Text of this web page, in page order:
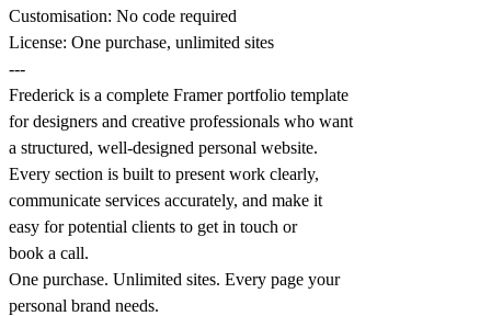
Customisation: No code required
License: One purchase, unlimited sites
---
Frederick is a complete Framer portfolio template
for designers and creative professionals who want
a structured, well-designed personal website.
Every section is built to present work clearly,
communicate services accurately, and make it
easy for potential clients to get in touch or
book a call.
One purchase. Unlimited sites. Every page your
personal brand needs.